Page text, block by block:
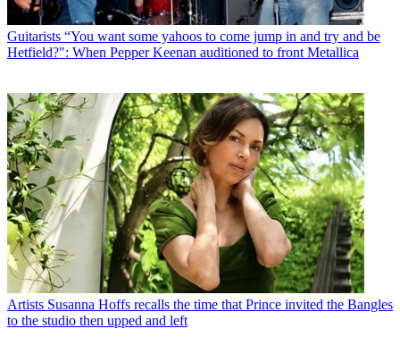
Guitarists “You want some yahoos to come jump in and try and be
Hetfield?": When Pepper Keenan auditioned to front Metallica
Artists Susanna Hoffs recalls the time that Prince invited the Bangles
to the studio then upped and left